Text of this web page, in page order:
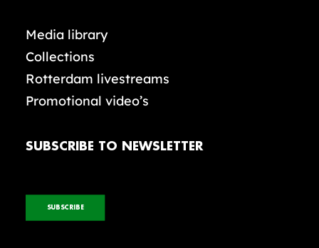
Media library
Collections
Rotterdam livestreams
Promotional video’s
SUBSCRIBE TO NEWSLETTER
SUBSCRIBE